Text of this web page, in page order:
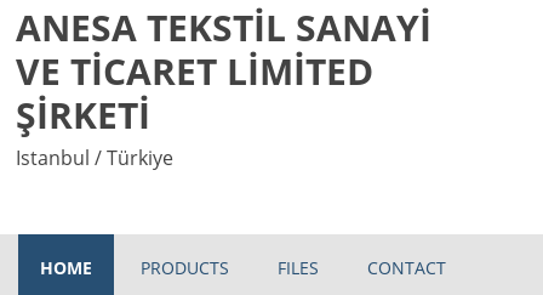
ANESA TEKSTİL SANAYİ
VE TİCARET LİMİTED
ŞİRKETİ
Istanbul / Türkiye
HOME PRODUCTS FILES CONTACT